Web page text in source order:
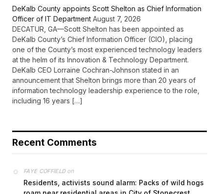
DeKalb County appoints Scott Shelton as Chief Information
Officer of IT Department August 7, 2026
DECATUR, GA—Scott Shelton has been appointed as
DeKalb County’s Chief Information Officer (CIO), placing
one of the County’s most experienced technology leaders
at the helm of its Innovation & Technology Department.
DeKalb CEO Lorraine Cochran-Johnson stated in an
announcement that Shelton brings more than 20 years of
information technology leadership experience to the role,
including 16 years […]
Recent Comments
FAYE COFFIELDon
Residents, activists sound alarm: Packs of wild hogs